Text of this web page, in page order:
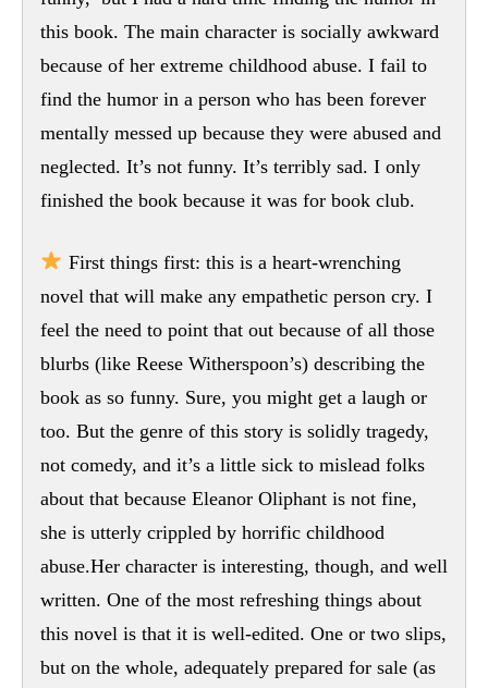
this book. The main character is socially awkward
because of her extreme childhood abuse. I fail to
find the humor in a person who has been forever
mentally messed up because they were abused and
neglected. It’s not funny. It’s terribly sad. I only
finished the book because it was for book club.
First things first: this is a heart-wrenching
novel that will make any empathetic person cry. I
feel the need to point that out because of all those
blurbs (like Reese Witherspoon’s) describing the
book as so funny. Sure, you might get a laugh or
too. But the genre of this story is solidly tragedy,
not comedy, and it’s a little sick to mislead folks
about that because Eleanor Oliphant is not fine,
she is utterly crippled by horrific childhood
abuse.Her character is interesting, though, and well
written. One of the most refreshing things about
this novel is that it is well-edited. One or two slips,
but on the whole, adequately prepared for sale (as